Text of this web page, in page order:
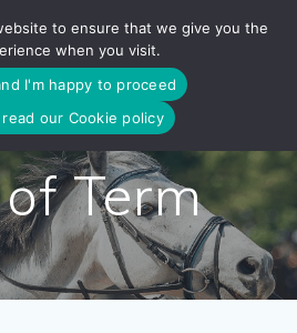
to
content
Term
to ensure that we give you the
when you visit.
I'm happy to proceed
our Cookie policy